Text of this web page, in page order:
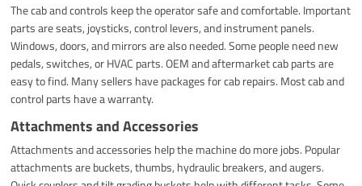
The cab and controls keep the operator safe and comfortable. Important
parts are seats, joysticks, control levers, and instrument panels.
Windows, doors, and mirrors are also needed. Some people need new
pedals, switches, or HVAC parts. OEM and aftermarket cab parts are
easy to find. Many sellers have packages for cab repairs. Most cab and
control parts have a warranty.
Attachments and Accessories
Attachments and accessories help the machine do more jobs. Popular
attachments are buckets, thumbs, hydraulic breakers, and augers.